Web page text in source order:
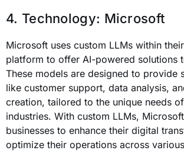
4. Technology: Microsoft
Microsoft uses custom LLMs within
platform to offer AI-powered solutions
These models are designed to provide
like customer support, data analysis,
creation, tailored to the unique needs
industries. With custom LLMs,
businesses to enhance their digital
optimize their operations across